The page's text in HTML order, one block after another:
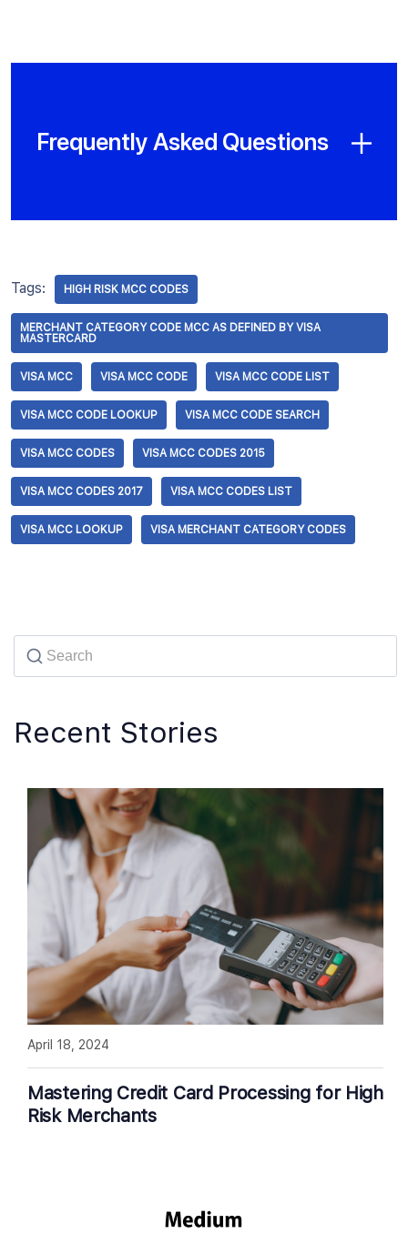
Frequently Asked Questions
Tags: HIGH RISK MCC CODES
MERCHANT CATEGORY CODE MCC AS DEFINED BY VISA
MASTERCARD
VISA MCC VISA MCC CODE VISA MCC CODE LIST
VISA MCC CODE LOOKUP VISA MCC CODE SEARCH
VISA MCC CODES VISA MCC CODES 2015
VISA MCC CODES 2017 VISA MCC CODES LIST
VISA MCC LOOKUP VISA MERCHANT CATEGORY CODES
Recent Stories
Mastering Credit Card Processing for High
Risk Merchants
April 18, 2024